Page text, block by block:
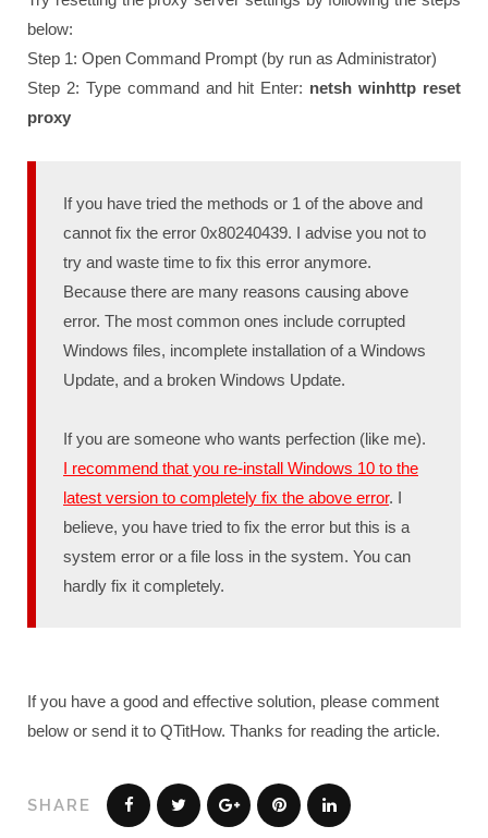
below:
Step 1: Open Command Prompt (by run as Administrator)
Step 2: Type command and hit Enter: netsh winhttp reset
proxy
If you have tried the methods or 1 of the above and
cannot fix the error 0x80240439. I advise you not to
try and waste time to fix this error anymore.
Because there are many reasons causing above
error. The most common ones include corrupted
Windows files, incomplete installation of a Windows
Update, and a broken Windows Update.
If you are someone who wants perfection (like me).
I recommend that you re-install Windows 10 to the
latest version to completely fix the above error. I
believe, you have tried to fix the error but this is a
system error or a file loss in the system. You can
hardly fix it completely.
If you have a good and effective solution, please comment
below or send it to QTitHow. Thanks for reading the article.
SHARE